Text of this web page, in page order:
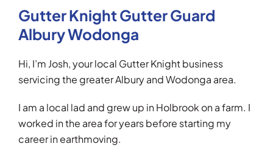
Gutter Knight Gutter Guard
Albury Wodonga
Hi, I’m Josh, your local Gutter Knight business
servicing the greater Albury and Wodonga area.
I am a local lad and grew up in Holbrook on a farm. I
worked in the area for years before starting my
career in earthmoving.